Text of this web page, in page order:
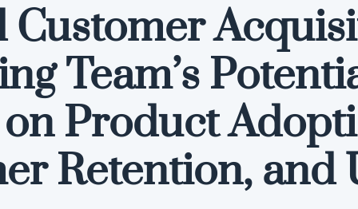
Customer
Team’s
Product
Retention, and